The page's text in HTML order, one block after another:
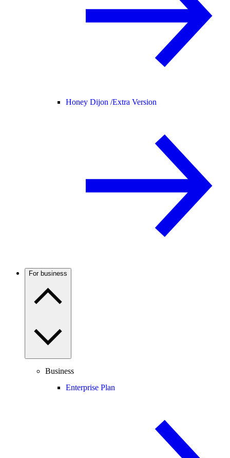
Honey Dijon /Extra Version
For business
Business
Enterprise Plan